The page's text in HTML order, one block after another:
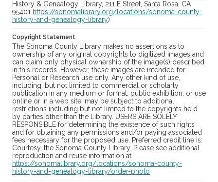
History & Genealogy Library, 211 E Street, Santa Rosa, CA
95401 https://sonomalibrary.org/locations/sonoma-county-
history-and-genealogy-library)
Copyright Statement
The Sonoma County Library makes no assertions as to
ownership of any original copyrights to digitized images and
can claim only physical ownership of the image(s) described
in this records. However, these images are intended for
Personal or Research use only. Any other kind of use,
including, but not limited to commercial or scholarly
publication in any medium or format, public exhibition, or use
online or in a web site, may be subject to additional
restrictions including but not limited to the copyrights held
by parties other than the Library. USERS ARE SOLELY
RESPONSIBLE for determining the existence of such rights
and for obtaining any permissions and/or paying associated
fees necessary for the proposed use. Preferred credit line is:
Courtesy, the Sonoma County Library. Please see additional
reproduction and reuse information at
https://sonomalibrary.org/locations/sonoma-county-
history-and-genealogy-library/order-photo